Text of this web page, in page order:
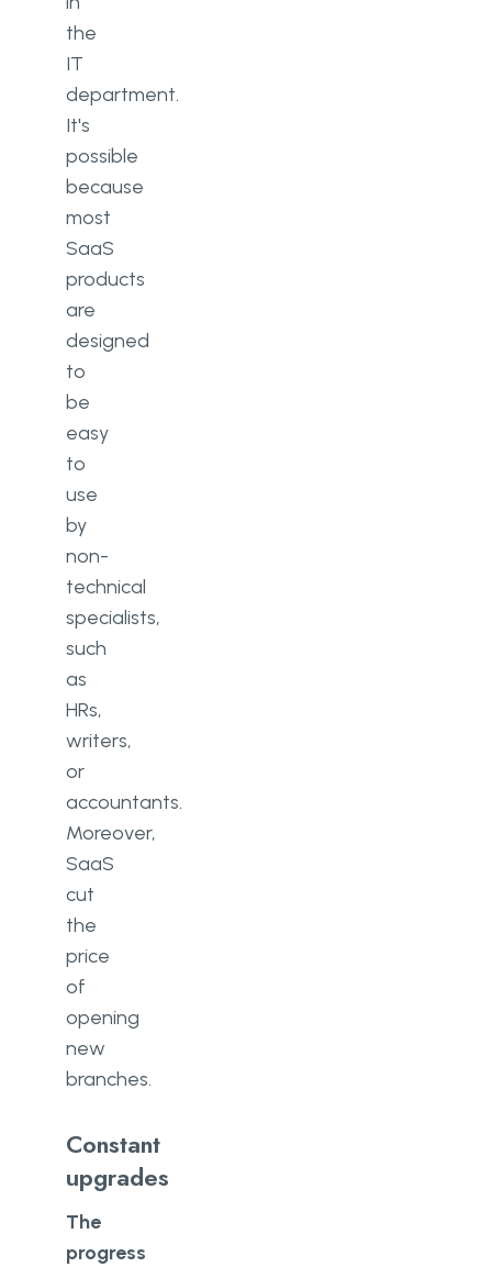
the
IT
department.
It's
possible
because
most
SaaS
products
are
designed
to
be
easy
to
use
by
non-
technical
specialists,
such
as
HRs,
writers,
or
accountants.
Moreover,
SaaS
cut
the
price
of
opening
new
branches.
Constant
upgrades
The
progress